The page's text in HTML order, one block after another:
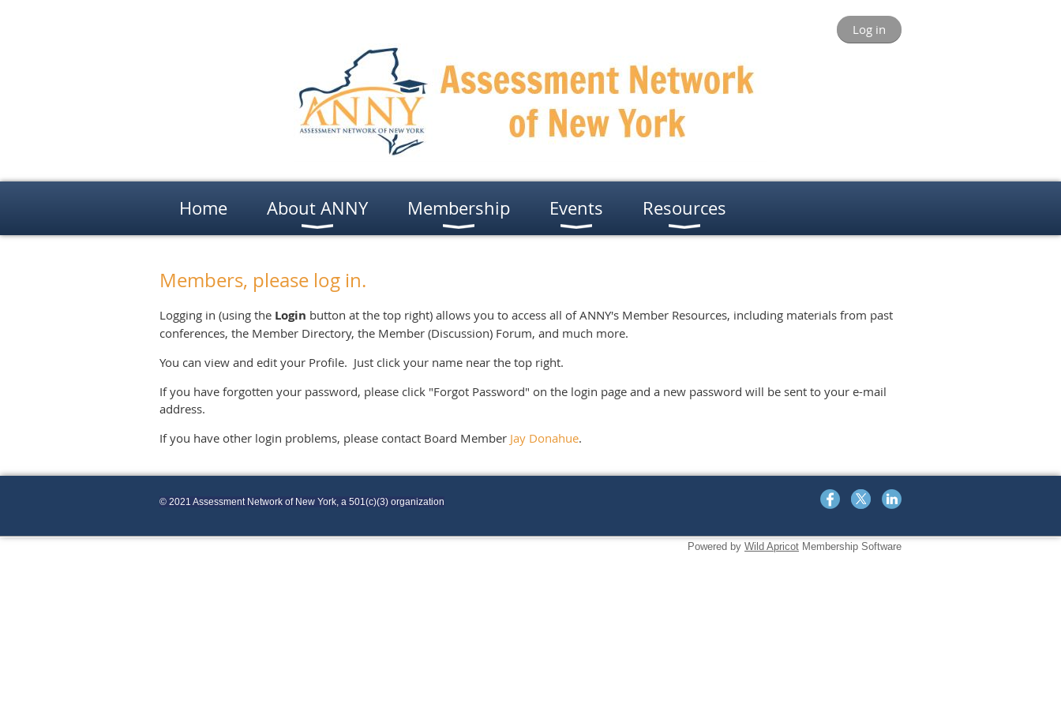
Log in
Home About ANNY Membership Events Resources
Members, please log in.
Logging in (using the Login button at the top right) allows you to access all of ANNY's Member Resources, including materials from past
conferences, the Member Directory, the Member (Discussion) Forum, and much more.
You can view and edit your Profile. Just click your name near the top right.
If you have forgotten your password, please click "Forgot Password" on the login page and a new password will be sent to your e-mail
address.
If you have other login problems, please contact Board Member Jay Donahue.
© 2021 Assessment Network of New York, a 501(c)(3) organization
Powered by Wild Apricot Membership Software